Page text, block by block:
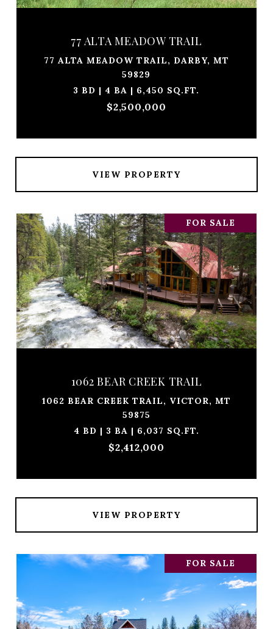
77 ALTA MEADOW TRAIL
77 ALTA MEADOW TRAIL, DARBY, MT
59829
3 BD | 4 BA | 6,450 SQ.FT.
$2,500,000
VIEW PROPERTY
FOR SALE
1062 BEAR CREEK TRAIL
1062 BEAR CREEK TRAIL, VICTOR, MT
59875
4 BD | 3 BA | 6,037 SQ.FT.
$2,412,000
VIEW PROPERTY
FOR SALE